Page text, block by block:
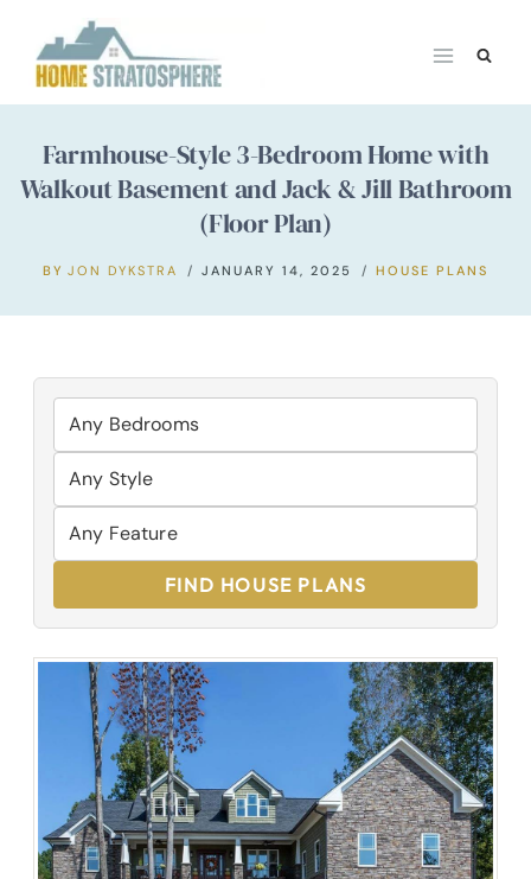
content
Farmhouse-Style 3-Bedroom Home with
Walkout Basement and Jack & Jill Bathroom
(Floor Plan)
BY JON DYKSTRA JANUARY 14, 2025 HOUSE PLANS
FIND HOUSE PLANS